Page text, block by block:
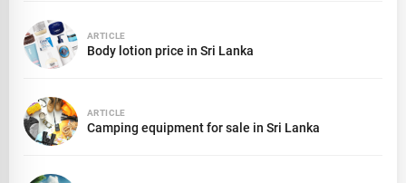
ARTICLE
Body lotion price in Sri Lanka
ARTICLE
Camping equipment for sale in Sri Lanka